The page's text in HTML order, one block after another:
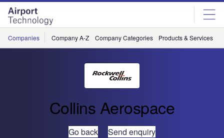
Skip
menu
Skip
page
content
Companies Company A-Z Company Categories Products & Services
Collins Aerospace
Go back Send enquiry